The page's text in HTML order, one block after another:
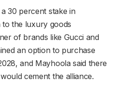
30 percent stake in
the luxury goods
of brands like Gucci and
an option to purchase
and Mayhoola said there
cement the alliance.